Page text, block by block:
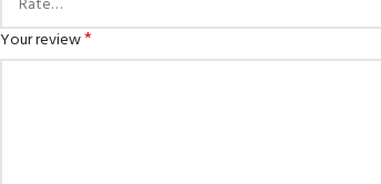
Your review*